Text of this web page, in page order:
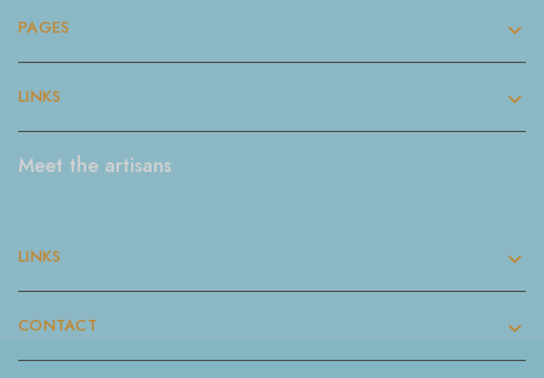
PAGES
LINKS
Meet the artisans
LINKS
CONTACT